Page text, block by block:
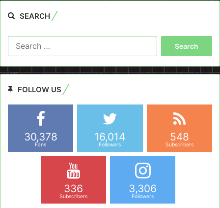
SEARCH
FOLLOW US
30,378
Fans
16,014
Followers
548
Subscribers
336
Subscribers
3,306
Followers